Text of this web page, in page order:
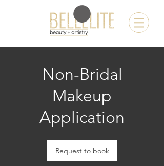
Non-Bridal
Makeup
Application
Request to book